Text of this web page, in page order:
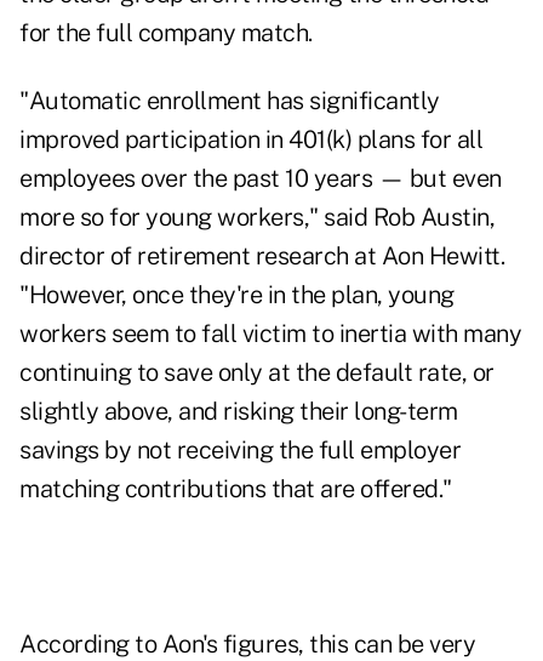
for the full company match.
"Automatic enrollment has significantly
improved participation in 401(k) plans for all
employees over the past 10 years — but even
more so for young workers," said Rob Austin,
director of retirement research at Aon Hewitt.
"However, once they're in the plan, young
workers seem to fall victim to inertia with many
continuing to save only at the default rate, or
slightly above, and risking their long-term
savings by not receiving the full employer
matching contributions that are offered."
According to Aon's figures, this can be very